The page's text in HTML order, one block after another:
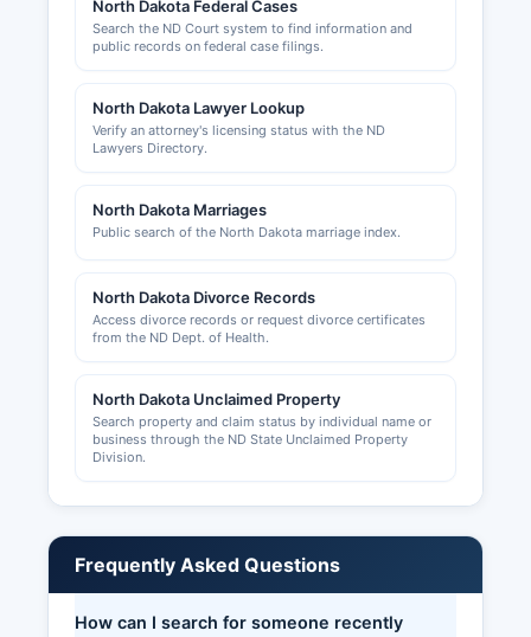
website. Professional and occupational licenses
(contractors, cosmetologists, healthcare
Dakota state licensing boards rather than at
Williams County level.
www.willistonchamber.com, provides business
development resources, networking
businesses in Williams County.
North Dakota Federal Cases
Search the ND Court system to find information and
public records on federal case filings.
North Dakota Lawyer Lookup
Verify an attorney's licensing status with the ND
Lawyers Directory.
North Dakota Marriages
Public search of the North Dakota marriage index.
North Dakota Divorce Records
Access divorce records or request divorce certificates
from the ND Dept. of Health.
North Dakota Unclaimed Property
Search property and claim status by individual name or
business through the ND State Unclaimed Property
Division.
Frequently Asked Questions
How can I search for someone recently